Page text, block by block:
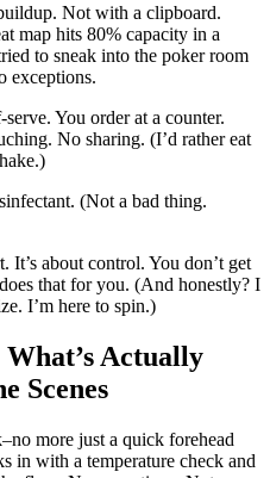
Not with a clipboard.
map hits 80% capacity in a
to sneak into the poker room
exceptions.
You order at a counter.
No sharing. (I’d rather eat
(Not a bad thing.
It’s about control. You don’t get
that for you. (And honestly? I
I’m here to spin.)
Actually
Scenes
more just a quick forehead
in with a temperature check and